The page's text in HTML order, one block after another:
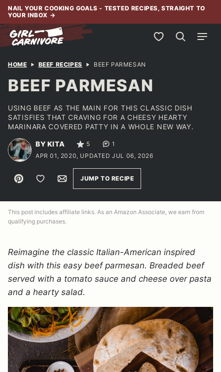
Skip
content
NAIL YOUR COOKING GOALS - TESTED RECIPES, STRAIGHT TO
YOUR INBOX →
My Favorites
HOME BEEF RECIPES BEEF PARMESAN
BEEF PARMESAN
USING BEEF AS THE MAIN FOR THIS CLASSIC DISH
SATISFIES THAT CRAVING FOR A CHEESY HEARTY
MARINARA COVERED PATTY IN A WHOLE NEW WAY.
BY KITA 5
1
APR 01, 2020, UPDATED JUL 06, 2026
Pin Save to FavoritesEmailJUMP TO RECIPE
This post includes affiliate links. As an Amazon Associate, we earn from
qualifying purchases.
Reimagine the classic Italian-American inspired
dish with this easy beef parmesan. Breaded beef
served with a tomato sauce and cheese over pasta
and a hearty salad.